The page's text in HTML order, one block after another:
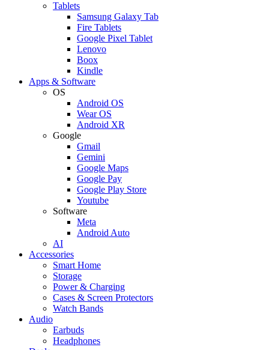
Tablets
Samsung Galaxy Tab
Fire Tablets
Google Pixel Tablet
Lenovo
Boox
Kindle
Apps & Software
OS
Android OS
Wear OS
Android XR
Google
Gmail
Gemini
Google Maps
Google Pay
Google Play Store
Youtube
Software
Meta
Android Auto
AI
Accessories
Smart Home
Storage
Power & Charging
Cases & Screen Protectors
Watch Bands
Audio
Earbuds
Headphones